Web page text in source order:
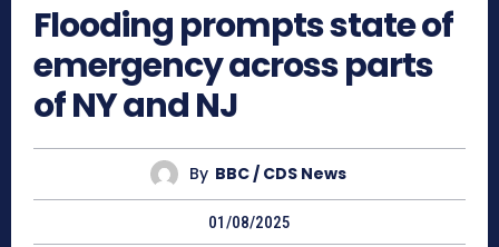
Flooding prompts state of
emergency across parts
of NY and NJ
By BBC / CDS News
01/08/2025